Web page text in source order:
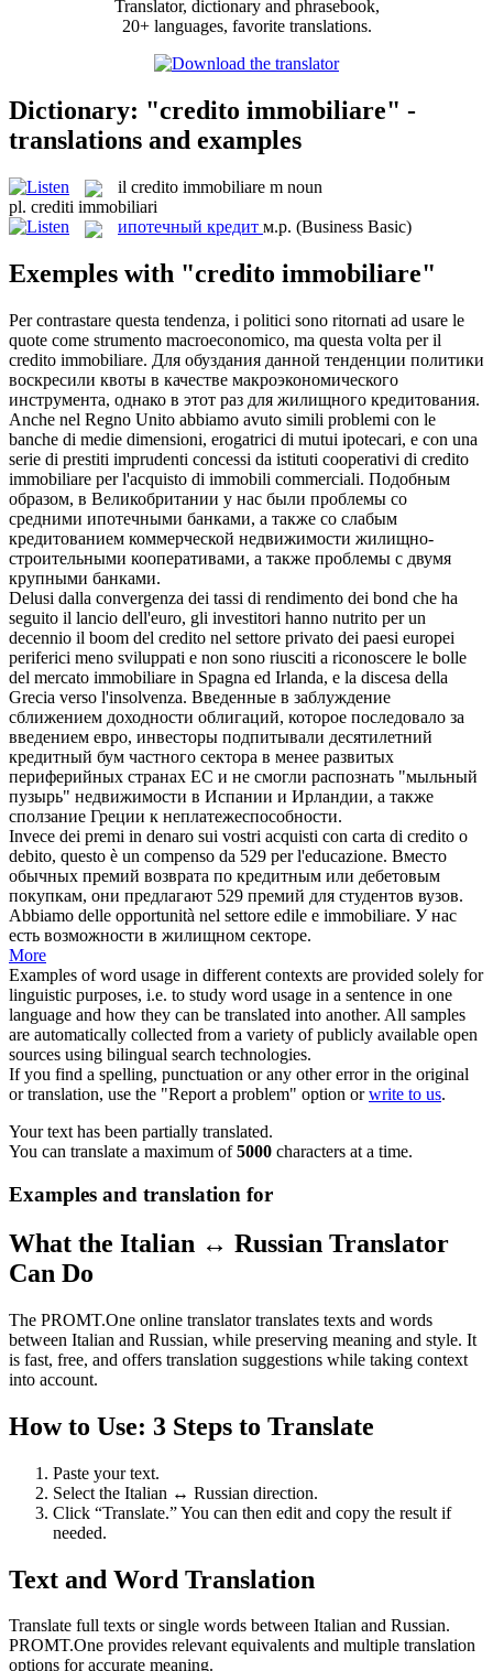
Translator, dictionary and phrasebook,
20+ languages, favorite translations.
Dictionary: "credito immobiliare" -
translations and examples
il credito immobiliare m noun
pl. crediti immobiliari
ипотечный кредит м.р. (Business Basic)
Exemples with "credito immobiliare"
Per contrastare questa tendenza, i politici sono ritornati ad usare le
quote come strumento macroeconomico, ma questa volta per il
credito immobiliare. Для обуздания данной тенденции политики
воскресили квоты в качестве макроэкономического
инструмента, однако в этот раз для жилищного кредитования.
Anche nel Regno Unito abbiamo avuto simili problemi con le
banche di medie dimensioni, erogatrici di mutui ipotecari, e con una
serie di prestiti imprudenti concessi da istituti cooperativi di credito
immobiliare per l'acquisto di immobili commerciali. Подобным
образом, в Великобритании у нас были проблемы со
средними ипотечными банками, а также со слабым
кредитованием коммерческой недвижимости жилищно-
строительными кооперативами, а также проблемы с двумя
крупными банками.
Delusi dalla convergenza dei tassi di rendimento dei bond che ha
seguito il lancio dell'euro, gli investitori hanno nutrito per un
decennio il boom del credito nel settore privato dei paesi europei
periferici meno sviluppati e non sono riusciti a riconoscere le bolle
del mercato immobiliare in Spagna ed Irlanda, e la discesa della
Grecia verso l'insolvenza. Введенные в заблуждение
сближением доходности облигаций, которое последовало за
введением евро, инвесторы подпитывали десятилетний
кредитный бум частного сектора в менее развитых
периферийных странах ЕС и не смогли распознать "мыльный
пузырь" недвижимости в Испании и Ирландии, а также
сползание Греции к неплатежеспособности.
Invece dei premi in denaro sui vostri acquisti con carta di credito o
debito, questo è un compenso da 529 per l'educazione. Вместо
обычных премий возврата по кредитным или дебетовым
покупкам, они предлагают 529 премий для студентов вузов.
Abbiamo delle opportunità nel settore edile e immobiliare. У нас
есть возможности в жилищном секторе.
More
Examples of word usage in different contexts are provided solely for
linguistic purposes, i.e. to study word usage in a sentence in one
language and how they can be translated into another. All samples
are automatically collected from a variety of publicly available open
sources using bilingual search technologies.
If you find a spelling, punctuation or any other error in the original
or translation, use the "Report a problem" option orwrite to us.
Your text has been partially translated.
You can translate a maximum of5000 characters at a time.
Examples and translation for
What the Italian ↔ Russian Translator
Can Do
The PROMT.One online translator translates texts and words
between Italian and Russian, while preserving meaning and style. It
is fast, free, and offers translation suggestions while taking context
into account.
How to Use: 3 Steps to Translate
Paste your text.
Select the Italian ↔ Russian direction.
Click “Translate.” You can then edit and copy the result if
needed.
Text and Word Translation
Translate full texts or single words between Italian and Russian.
PROMT.One provides relevant equivalents and multiple translation
options for accurate meaning.